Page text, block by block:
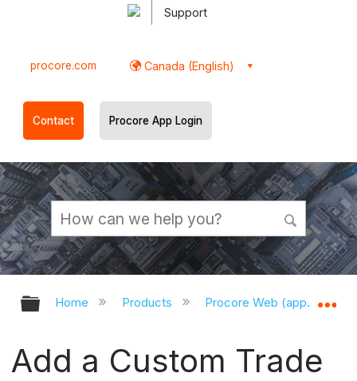
Support
procore.com Canada (English)
Contact Procore App Login
Expand/collapse global hierarchy
Home Products Procore Web
Add a Custom Trade